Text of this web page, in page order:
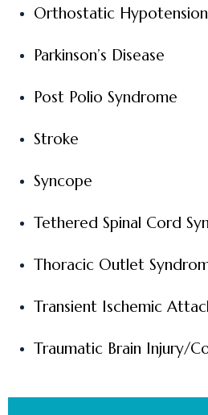
Orthostatic Hypotension
Parkinson’s Disease
Post Polio Syndrome
Stroke
Syncope
Tethered Spinal Cord
Thoracic Outlet
Transient Ischemic
Traumatic Brain Injury/